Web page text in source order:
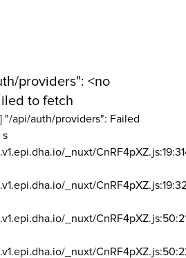
providers": <no
to fetch
"/api/auth/providers": Failed
s
_nuxt/
_nuxt/
_nuxt/
_nuxt/